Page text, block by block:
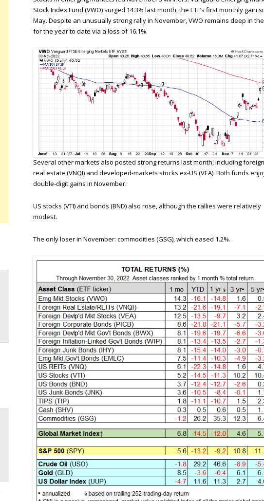
Stock Index Fund (VWO) surged 14.3% last month, the ETF’s first monthly gain
May. Despite an unusually strong rally in November, VWO remains deep in
for the year to date via a loss of 16.1%.
Several other markets also posted strong returns last month, including foreign
real estate (VNQI) and developed-markets stocks ex-US (VEA). Both funds
double-digit gains in November.
US stocks (VTI) and bonds (BND) also rose, although the rallies were relatively
modest.
The only loser in November: commodities (GSG), which eased 1.2%.